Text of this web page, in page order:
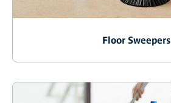
Floor Sweepers